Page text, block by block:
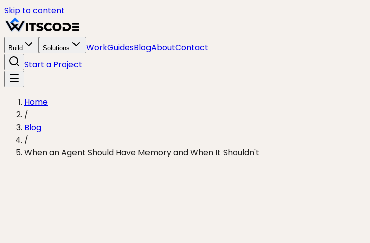
Skip to content
Build Solutions WorkGuidesBlogAboutContact
Start a Project
Home
/
Blog
/
When an Agent Should Have Memory and When It Shouldn't